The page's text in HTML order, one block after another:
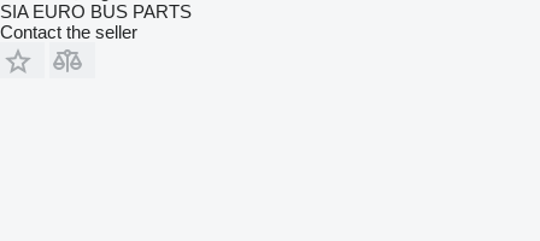
SIA EURO BUS PARTS
Contact the seller